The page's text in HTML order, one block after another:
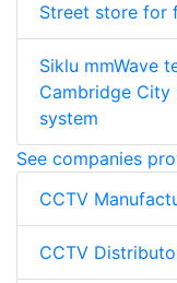
Street store for
Siklu mmWave
Cambridge City
system
See companies
CCTV
CCTV